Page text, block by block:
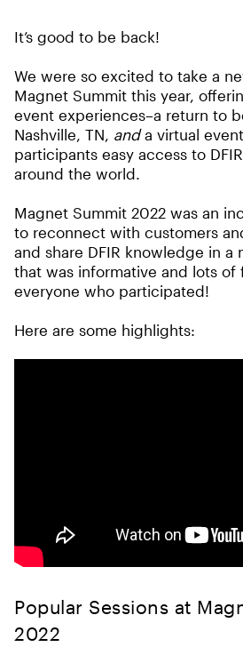
It’s good to be back!
We were so excited to take a
Magnet Summit this year,
event experiences–a return to
Nashville, TN, anda virtual
participants easy access to
around the world.
Magnet Summit 2022 was an
to reconnect with customers
and share DFIR knowledge in a
that was informative and lots of
everyone who participated!
Here are some highlights:
Popular Sessions at
2022